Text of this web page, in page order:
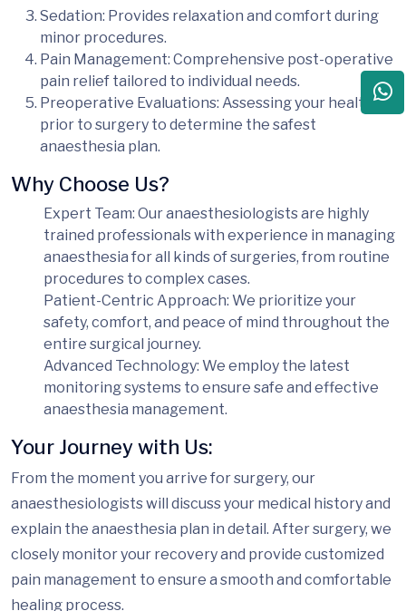
Sedation: Provides relaxation and comfort during
minor procedures.
Pain Management: Comprehensive post-operative
pain relief tailored to individual needs.
Preoperative Evaluations: Assessing your health
prior to surgery to determine the safest
anaesthesia plan.
Why Choose Us?
Expert Team: Our anaesthesiologists are highly
trained professionals with experience in managing
anaesthesia for all kinds of surgeries, from routine
procedures to complex cases.
Patient-Centric Approach: We prioritize your
safety, comfort, and peace of mind throughout the
entire surgical journey.
Advanced Technology: We employ the latest
monitoring systems to ensure safe and effective
anaesthesia management.
Your Journey with Us:
From the moment you arrive for surgery, our
anaesthesiologists will discuss your medical history and
explain the anaesthesia plan in detail. After surgery, we
closely monitor your recovery and provide customized
pain management to ensure a smooth and comfortable
healing process.